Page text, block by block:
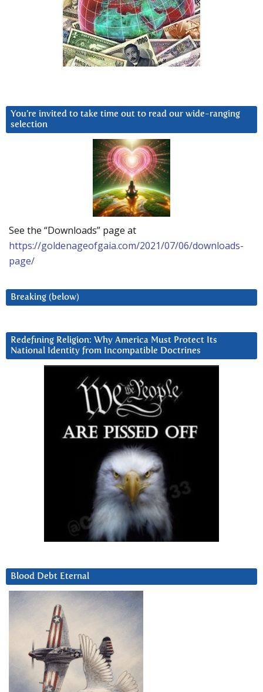
You’re invited to take time out to read our wide-ranging
selection
See the “Downloads” page at
https://goldenageofgaia.com/2021/07/06/downloads-
page/
Breaking (below)
Redefining Religion: Why America Must Protect Its
National Identity from Incompatible Doctrines
Blood Debt Eternal